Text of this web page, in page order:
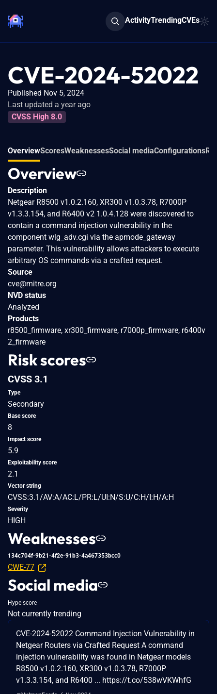
ActivityTrendingCVEs
CVE-2024-52022
Published Nov 5, 2024
Last updated a year ago
CVSS High 8.0
OverviewScoresWeaknessesSocial mediaConfigurations
Overview
Description
Netgear R8500 v1.0.2.160, XR300 v1.0.3.78, R7000P
v1.3.3.154, and R6400 v2 1.0.4.128 were discovered to
contain a command injection vulnerability in the
component wlg_adv.cgi via the apmode_gateway
parameter. This vulnerability allows attackers to execute
arbitrary OS commands via a crafted request.
Source
cve@mitre.org
NVD status
Analyzed
Products
r8500_firmware, xr300_firmware, r7000p_firmware, r6400v
2_firmware
Risk scores
CVSS 3.1
Type
Secondary
Base score
8
Impact score
5.9
Exploitability score
2.1
Vector string
CVSS:3.1/AV:A/AC:L/PR:L/UI:N/S:U/C:H/I:H/A:H
Severity
HIGH
Weaknesses
134c704f-9b21-4f2e-91b3-4a467353bcc0
CWE-77
Social media
Hype score
Not currently trending
CVE-2024-52022 Command Injection Vulnerability in
Netgear Routers via Crafted Request A command
injection vulnerability was found in Netgear models
R8500 v1.0.2.160, XR300 v1.0.3.78, R7000P
v1.3.3.154, and R6400 ... https://t.co/538wVKWhfG